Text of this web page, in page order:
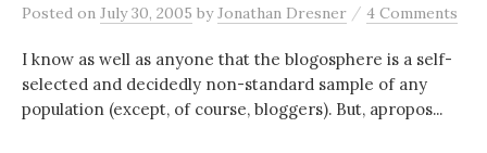
Posted on July 30, 2005 byJonathan Dresner / 4 Comments
I know as well as anyone that the blogosphere is a self-
selected and decidedly non-standard sample of any
population (except, of course, bloggers). But, apropos...